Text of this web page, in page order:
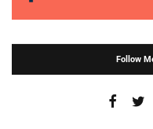
Follow